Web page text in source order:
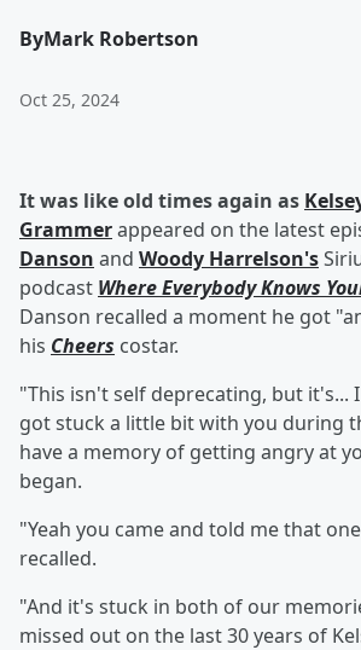
ByMark Robertson
Oct 25, 2024
It was like old times again as
Grammerappeared on the latest
Danson and Woody Harrelson's
podcast Where Everybody Knows
Danson recalled a moment he got
his Cheers costar.
"This isn't self deprecating, but it's...
got stuck a little bit with you during
have a memory of getting angry at
began.
"Yeah you came and told me that
recalled.
"And it's stuck in both of our
missed out on the last 30 years of